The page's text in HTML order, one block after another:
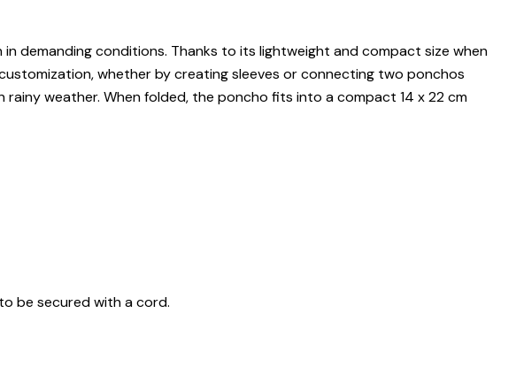
demanding conditions. Thanks to its lightweight and compact size when
whether by creating sleeves or connecting two ponchos
weather. When folded, the poncho fits into a compact 14 x 22 cm
be secured with a cord.